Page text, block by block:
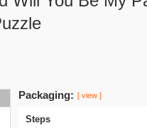
Packaging: [ view ]
Steps